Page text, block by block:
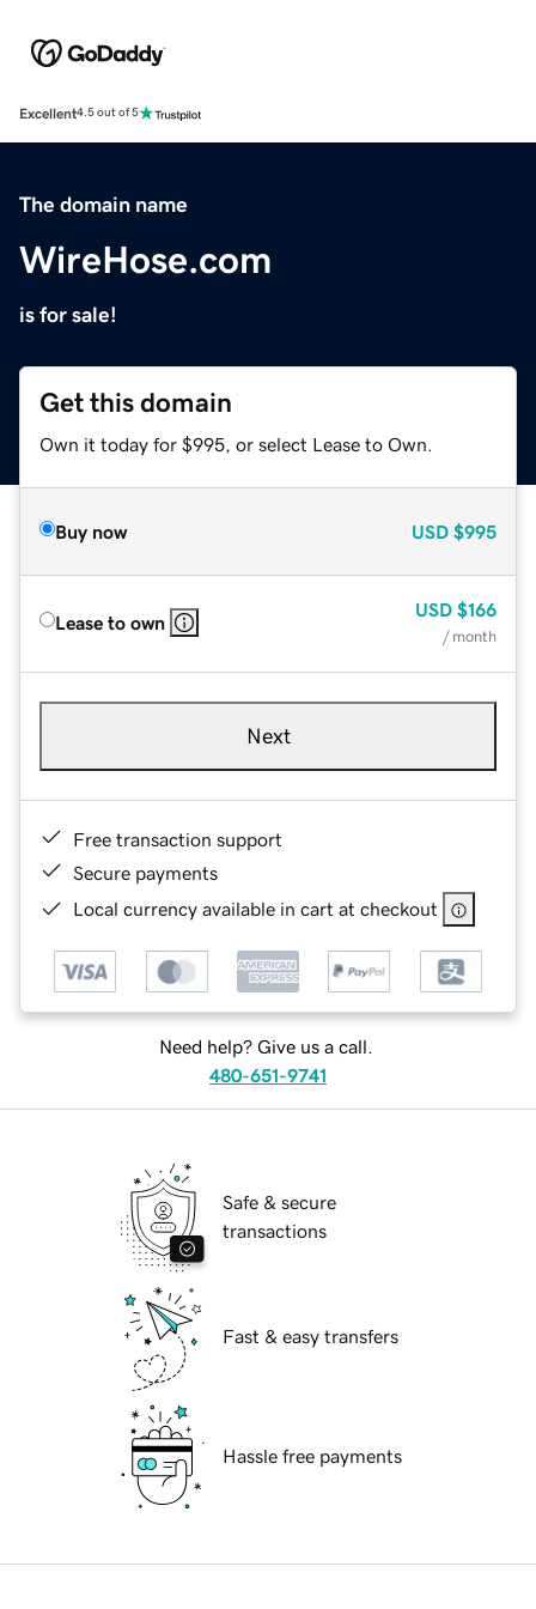
Excellent4.5 out of 5
The domain name
WireHose.com
is for sale!
Get this domain
Own it today for $995, or select Lease to Own.
Buy now USD $995
Lease to own
USD $166
/ month
Next
Free transaction support
Secure payments
Local currency available in cart at checkout
Need help? Give us a call.
480-651-9741
Safe & secure
transactions
Fast & easy transfers
Hassle free payments